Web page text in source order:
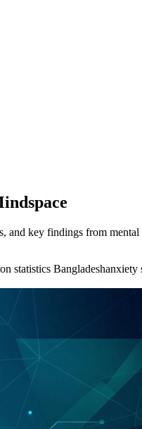
and key findings from mental
statistics Bangladeshanxiety